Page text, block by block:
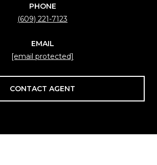
PHONE
(609) 221-7123
EMAIL
[email protected]
CONTACT AGENT